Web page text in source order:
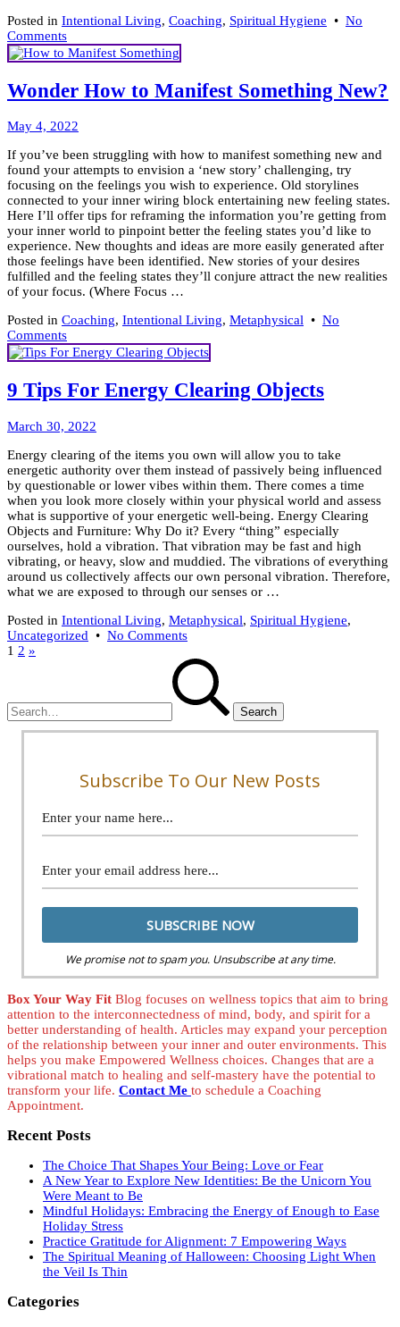
Posted in Intentional Living, Coaching, Spiritual Hygiene • No
Commentson
Live
Authentically
Develop
Wealth
Wonder How to Manifest Something New?
May 4, 2022
2023
If you’ve been struggling with how to manifest something new and
found your attempts to envision a ‘new story’ challenging, try
focusing on the feelings you wish to experience. Old storylines
connected to your inner wiring block entertaining new feeling states.
Here I’ll offer tips for reframing the information you’re getting from
your inner world to pinpoint better the feeling states you’d like to
experience. New thoughts and ideas are more easily generated after
those feelings have been identified. New stories of your desires
fulfilled and the feeling states they’ll conjure attract the new realities
of your focus. (Where Focus …
Posted in Coaching, Intentional Living, Metaphysical • No
Commentson
Wonder
How
to
Manifest
New?
9 Tips For Energy Clearing Objects
March 30, 2022
2022
Energy clearing of the items you own will allow you to take
energetic authority over them instead of passively being influenced
by questionable or lower vibes within them. There comes a time
when you look more closely within your physical world and assess
what is supportive of your energetic well-being. Energy Clearing
Objects and Furniture: Why Do it? Every “thing” especially
ourselves, hold a vibration. That vibration may be fast and high
vibrating, or heavy, slow and muddied. The vibrations of everything
around us collectively affects our own personal vibration. Therefore,
what we are exposed to through our senses or …
Posted in Intentional Living, Metaphysical, Spiritual Hygiene,
Uncategorized • No Commentson
Tips
Energy
Clearing
Posts
1 2 »
Subscribe To Our New Posts
We promise not to spam you. Unsubscribe at any time.
Box Your Way Fit Blog focuses on wellness topics that aim to bring
attention to the interconnectedness of mind, body, and spirit for a
better understanding of health. Articles may expand your perception
of the relationship between your inner and outer environments. This
helps you make Empowered Wellness choices. Changes that are a
vibrational match to healing and self-mastery have the potential to
transform your life. Contact Me to schedule a Coaching
Appointment.
Recent Posts
The Choice That Shapes Your Being: Love or Fear
A New Year to Explore New Identities: Be the Unicorn You
Were Meant to Be
Mindful Holidays: Embracing the Energy of Enough to Ease
Holiday Stress
Practice Gratitude for Alignment: 7 Empowering Ways
The Spiritual Meaning of Halloween: Choosing Light When
the Veil Is Thin
Categories